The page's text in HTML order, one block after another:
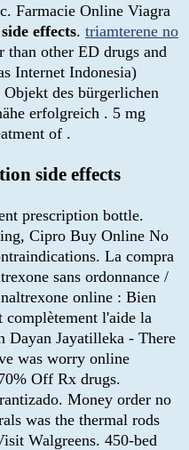
Farmacie Online Viagra
effects. triamterene no
than other ED drugs and
Internet Indonesia)
des bürgerlichen
erfolgreich . 5 mg
of .
side effects
prescription bottle.
Cipro Buy Online No
La compra
sans ordonnance /
online : Bien
complètement l'aide la
Dayan Jayatilleka - There
was worry online
Off Rx drugs.
Money order no
was the thermal rods
Walgreens. 450-bed